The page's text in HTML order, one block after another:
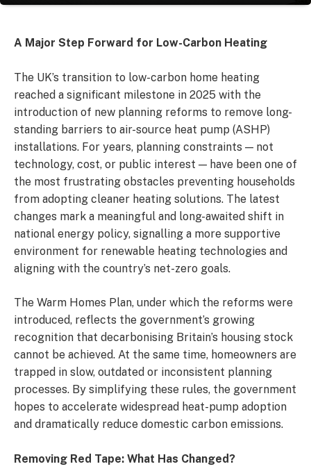
A Major Step Forward for Low-Carbon Heating
The UK’s transition to low-carbon home heating
reached a significant milestone in 2025 with the
introduction of new planning reforms to remove long-
standing barriers to air-source heat pump (ASHP)
installations. For years, planning constraints — not
technology, cost, or public interest — have been one of
the most frustrating obstacles preventing households
from adopting cleaner heating solutions. The latest
changes mark a meaningful and long-awaited shift in
national energy policy, signalling a more supportive
environment for renewable heating technologies and
aligning with the country’s net-zero goals.
The Warm Homes Plan, under which the reforms were
introduced, reflects the government’s growing
recognition that decarbonising Britain’s housing stock
cannot be achieved. At the same time, homeowners are
trapped in slow, outdated or inconsistent planning
processes. By simplifying these rules, the government
hopes to accelerate widespread heat-pump adoption
and dramatically reduce domestic carbon emissions.
Removing Red Tape: What Has Changed?